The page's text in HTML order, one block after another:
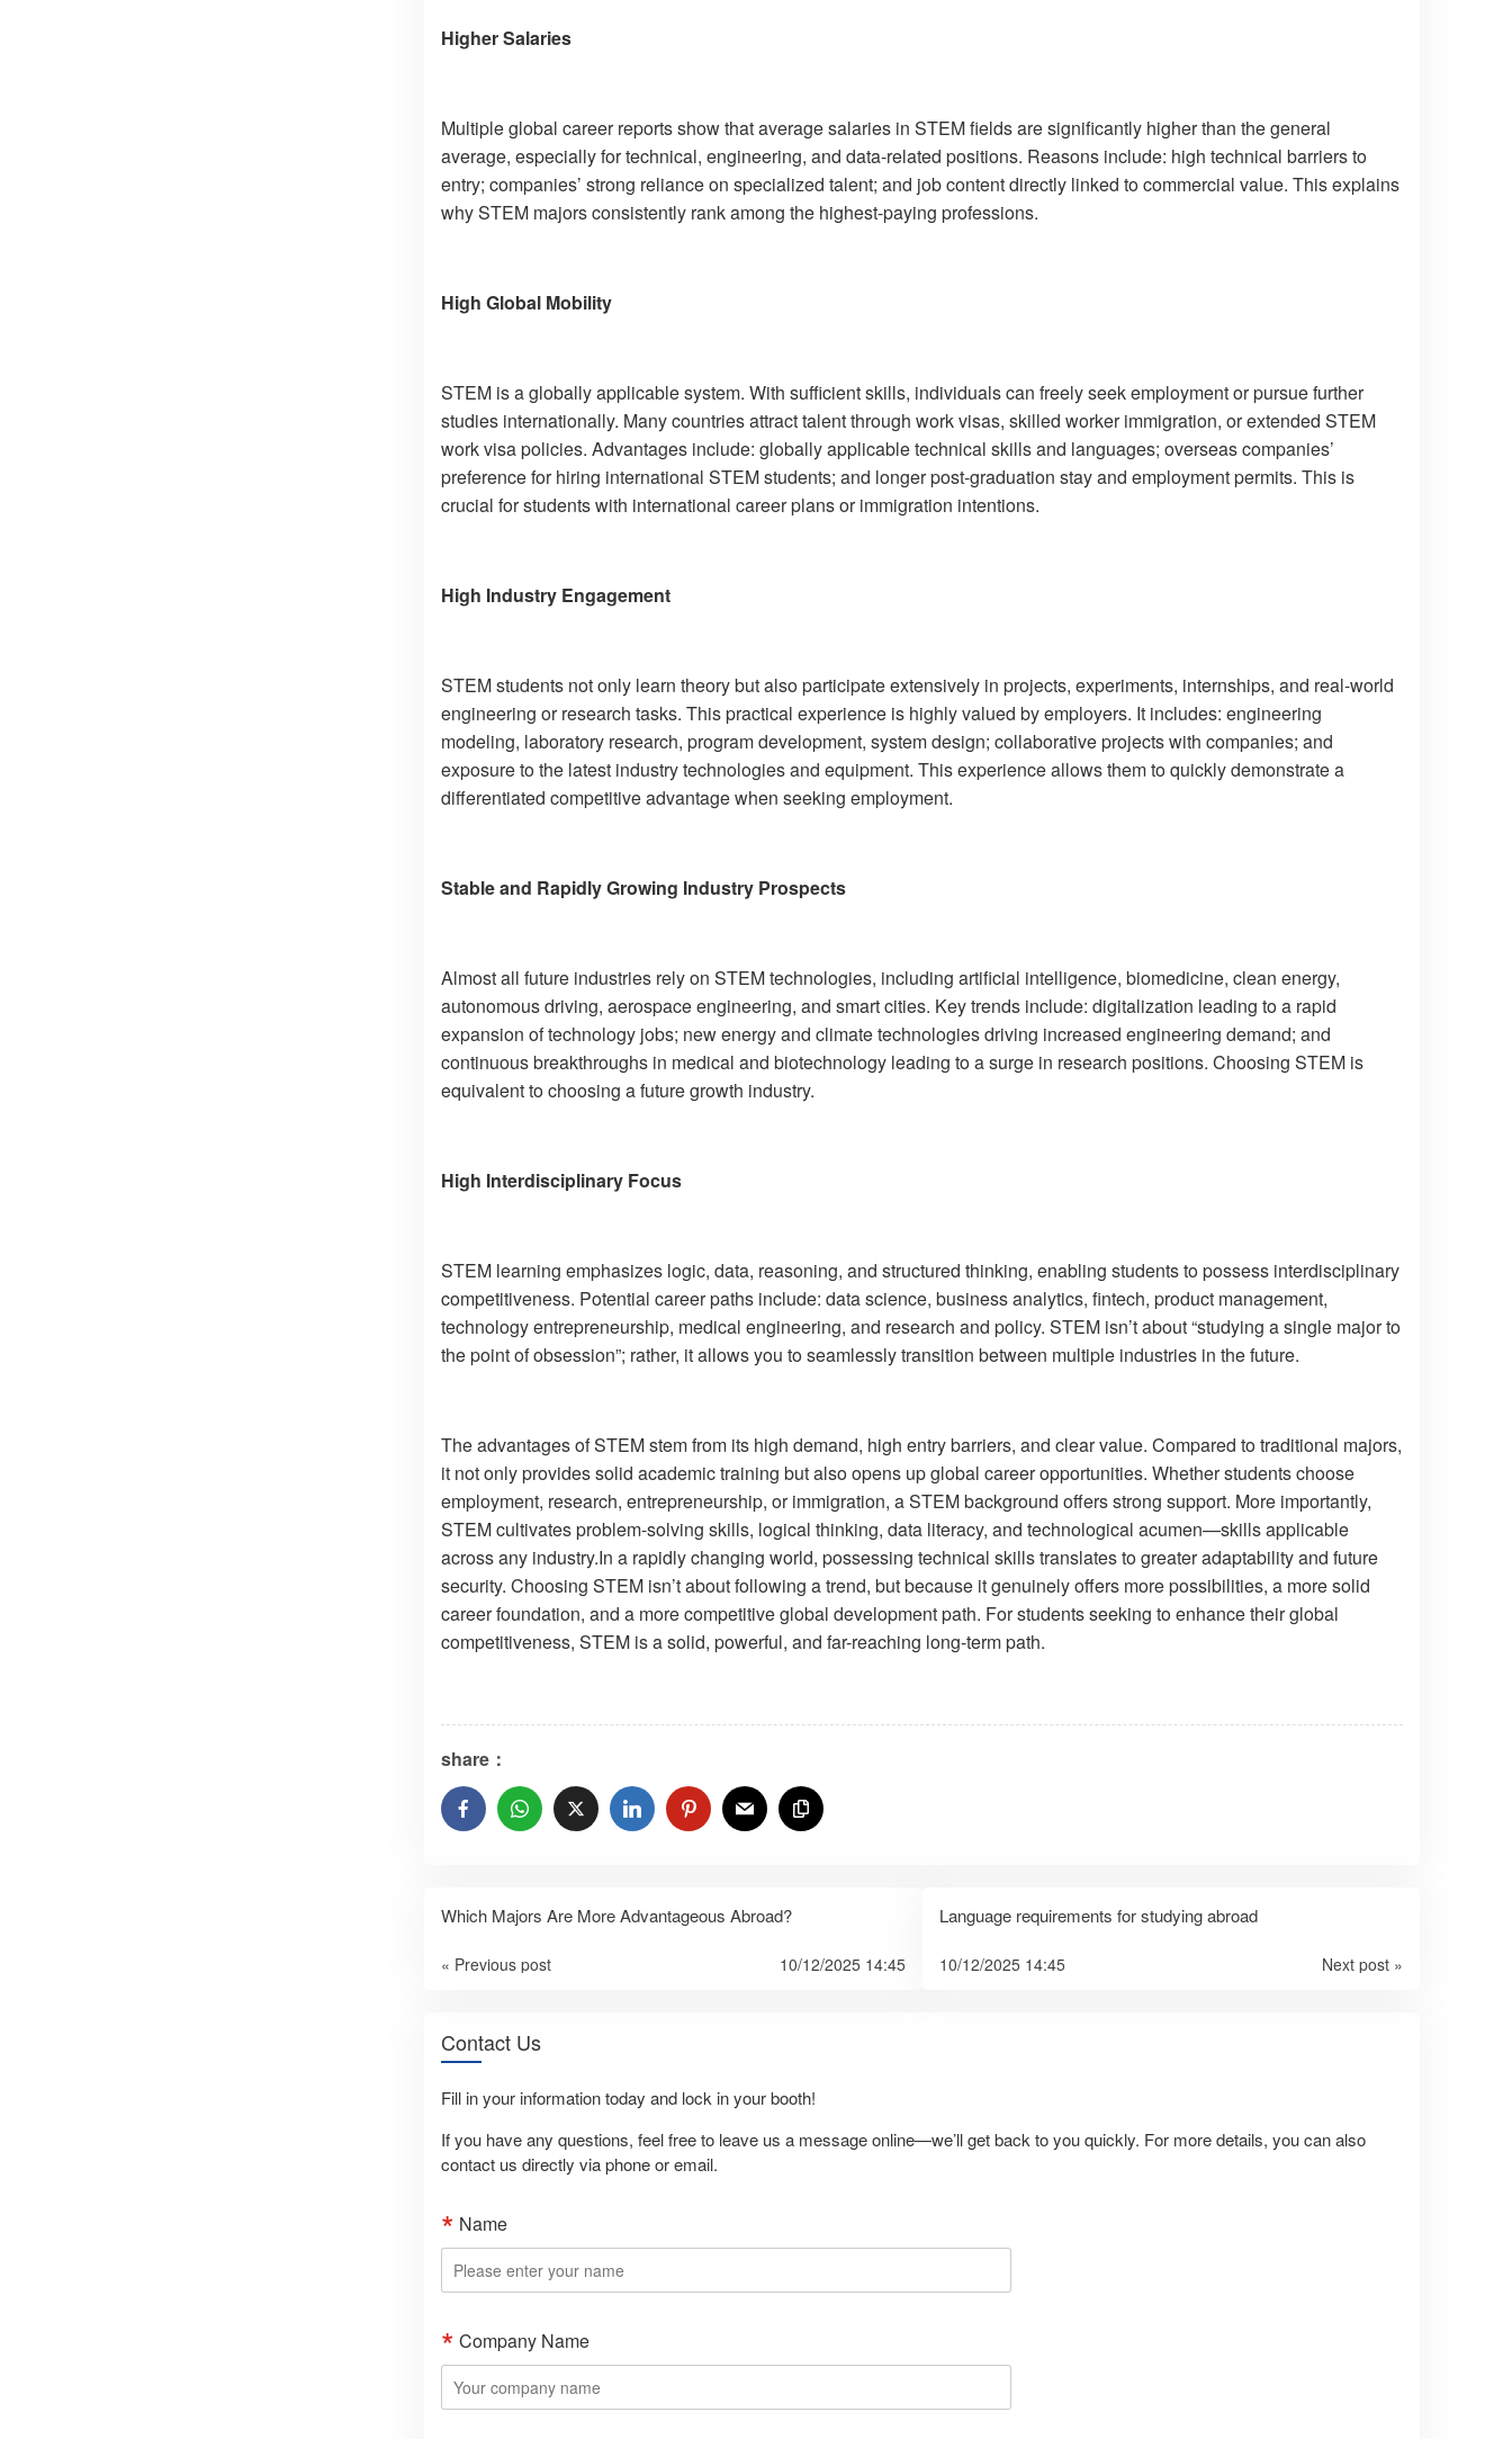
Higher Salaries
Multiple global career reports show that average salaries in STEM fields are significantly higher than the general
average, especially for technical, engineering, and data-related positions. Reasons include: high technical barriers to
entry; companies’ strong reliance on specialized talent; and job content directly linked to commercial value. This explains
why STEM majors consistently rank among the highest-paying professions.
High Global Mobility
STEM is a globally applicable system. With sufficient skills, individuals can freely seek employment or pursue further
studies internationally. Many countries attract talent through work visas, skilled worker immigration, or extended STEM
work visa policies. Advantages include: globally applicable technical skills and languages; overseas companies’
preference for hiring international STEM students; and longer post-graduation stay and employment permits. This is
crucial for students with international career plans or immigration intentions.
High Industry Engagement
STEM students not only learn theory but also participate extensively in projects, experiments, internships, and real-world
engineering or research tasks. This practical experience is highly valued by employers. It includes: engineering
modeling, laboratory research, program development, system design; collaborative projects with companies; and
exposure to the latest industry technologies and equipment. This experience allows them to quickly demonstrate a
differentiated competitive advantage when seeking employment.
Stable and Rapidly Growing Industry Prospects
Almost all future industries rely on STEM technologies, including artificial intelligence, biomedicine, clean energy,
autonomous driving, aerospace engineering, and smart cities. Key trends include: digitalization leading to a rapid
expansion of technology jobs; new energy and climate technologies driving increased engineering demand; and
continuous breakthroughs in medical and biotechnology leading to a surge in research positions. Choosing STEM is
equivalent to choosing a future growth industry.
High Interdisciplinary Focus
STEM learning emphasizes logic, data, reasoning, and structured thinking, enabling students to possess interdisciplinary
competitiveness. Potential career paths include: data science, business analytics, fintech, product management,
technology entrepreneurship, medical engineering, and research and policy. STEM isn’t about “studying a single major to
the point of obsession”; rather, it allows you to seamlessly transition between multiple industries in the future.
The advantages of STEM stem from its high demand, high entry barriers, and clear value. Compared to traditional majors,
it not only provides solid academic training but also opens up global career opportunities. Whether students choose
employment, research, entrepreneurship, or immigration, a STEM background offers strong support. More importantly,
STEM cultivates problem-solving skills, logical thinking, data literacy, and technological acumen—skills applicable
across any industry.In a rapidly changing world, possessing technical skills translates to greater adaptability and future
security. Choosing STEM isn’t about following a trend, but because it genuinely offers more possibilities, a more solid
career foundation, and a more competitive global development path. For students seeking to enhance their global
competitiveness, STEM is a solid, powerful, and far-reaching long-term path.
share：
Which Majors Are More Advantageous Abroad?
« Previous post 10/12/2025 14:45
Language requirements for studying abroad
Next post »
10/12/2025 14:45
Contact Us
Fill in your information today and lock in your booth!
If you have any questions, feel free to leave us a message online—we’ll get back to you quickly. For more details, you can also
contact us directly via phone or email.
Name
Company Name